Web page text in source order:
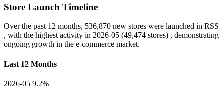
Store Launch Timeline
Over the past 12 months, 536,870 new stores were launched in RSS
, with the highest activity in 2026-05 (49,474 stores) , demonstrating
ongoing growth in the e-commerce market.
Last 12 Months
2026-05 9.2%